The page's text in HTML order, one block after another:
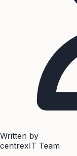
Written by
centrexIT Team